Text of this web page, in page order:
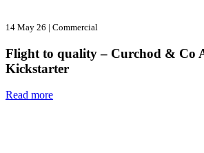
14 May 26 | Commercial
Flight to quality – Curchod & Co
Kickstarter
Read more